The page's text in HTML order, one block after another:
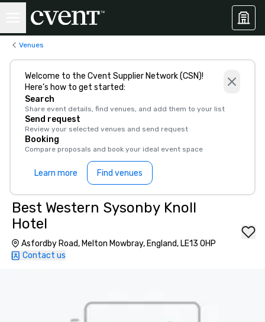
Venues
Welcome to the Cvent Supplier Network (CSN)!
Here’s how to get started:
Search
Share event details, find venues, and add them to your list
Send request
Review your selected venues and send request
Booking
Compare proposals and book your ideal event space
Learn more Find venues
Best Western Sysonby Knoll
Hotel
Asfordby Road, Melton Mowbray, England, LE13 0HP
Contact us